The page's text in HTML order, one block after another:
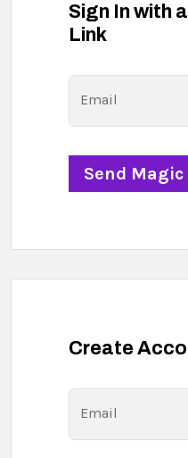
Sign In with
Link
Email
Create
Email